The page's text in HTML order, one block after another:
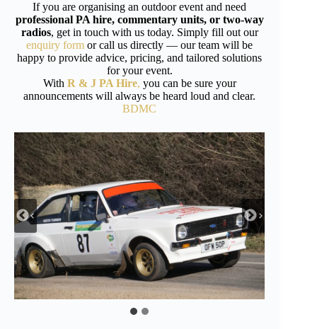
If you are organising an outdoor event and need
professional PA hire, commentary units, or two-way
radios, get in touch with us today. Simply fill out our
enquiry form or call us directly — our team will be
happy to provide advice, pricing, and tailored solutions
for your event.
With R & J PA Hire, you can be sure your
announcements will always be heard loud and clear.
BDMC